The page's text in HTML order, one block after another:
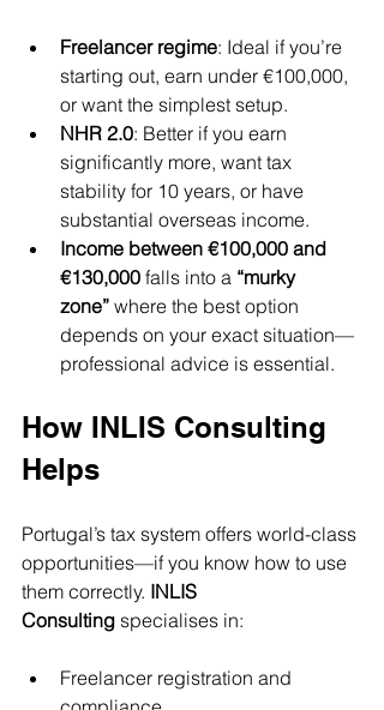
Freelancer regime: Ideal if you’re
starting out, earn under €100,000,
or want the simplest setup.
NHR 2.0: Better if you earn
significantly more, want tax
stability for 10 years, or have
substantial overseas income.
Income between €100,000 and
€130,000 falls into a “murky
zone” where the best option
depends on your exact situation—
professional advice is essential.
How INLIS Consulting
Helps
Portugal’s tax system offers world-class
opportunities—if you know how to use
them correctly. INLIS
Consulting specialises in:
Freelancer registration and